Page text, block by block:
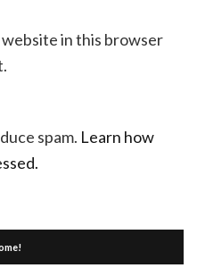
website in this browser
spam. Learn how